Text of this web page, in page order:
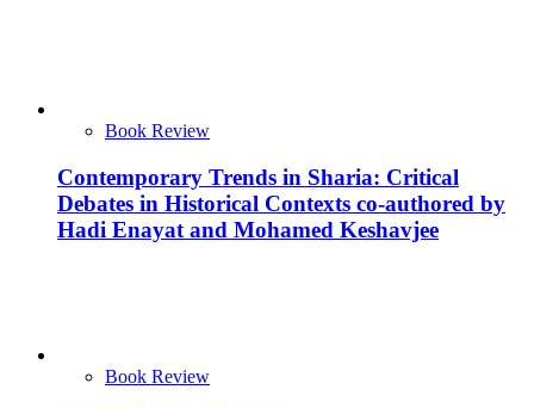
Book Review
Contemporary Trends in Sharia: Critical
Debates in Historical Contexts co-authored by
Hadi Enayat and Mohamed Keshavjee
Book Review